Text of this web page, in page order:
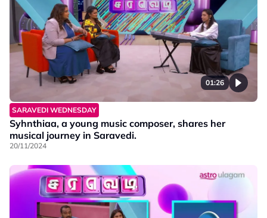
01:26
SARAVEDI WEDNESDAY
Syhnthiaa, a young music composer, shares her
musical journey in Saravedi.
20/11/2024